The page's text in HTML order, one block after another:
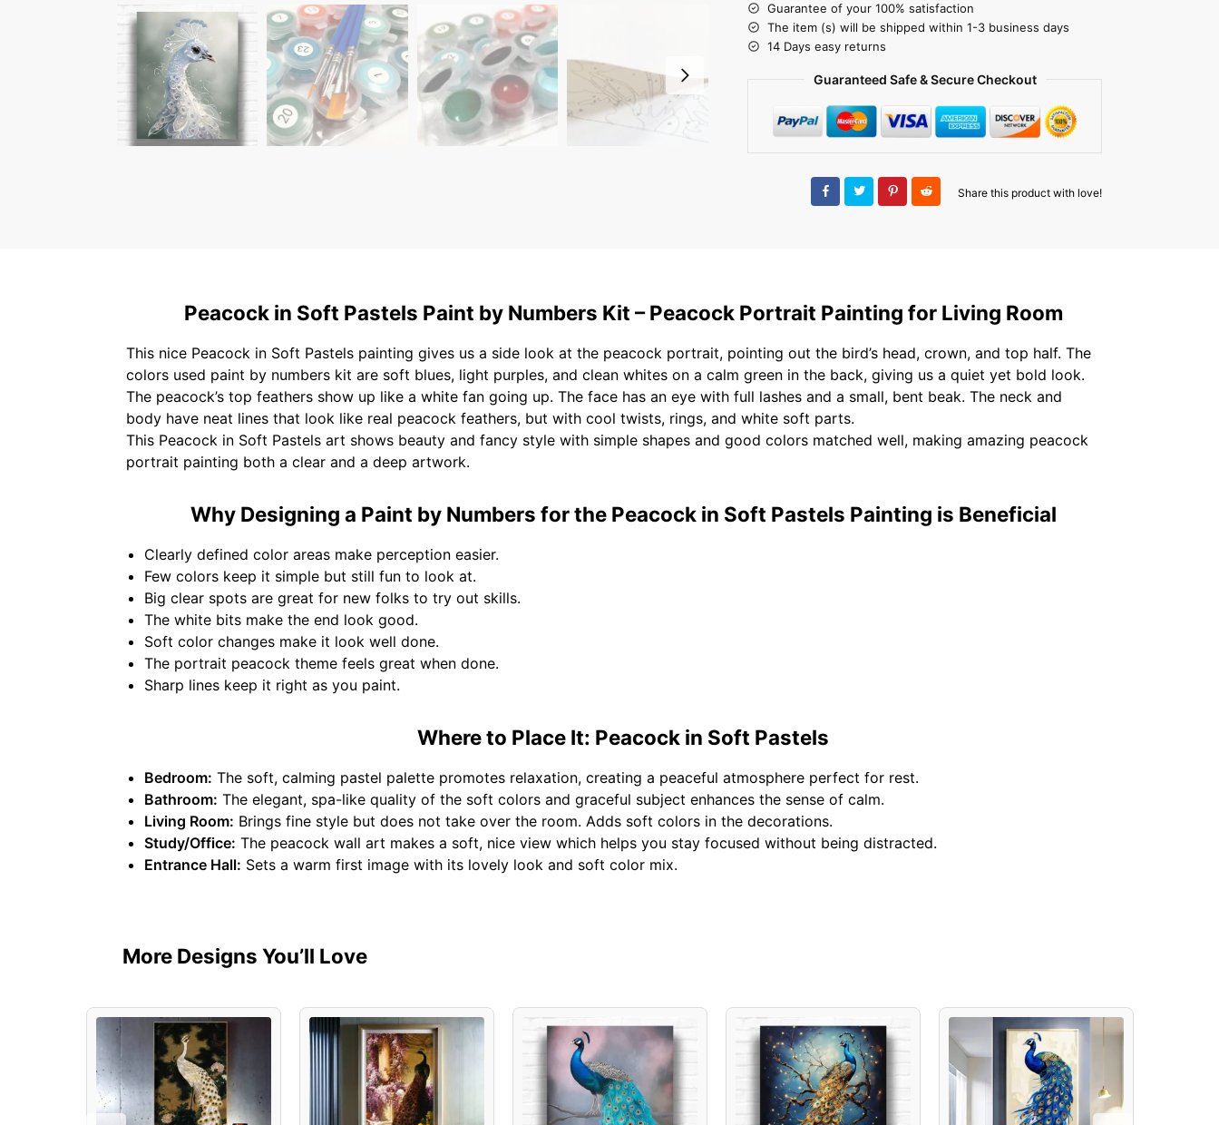
Guarantee of your 100% satisfaction
The item (s) will be shipped within 1-3 business days
14 Days easy returns
Guaranteed Safe & Secure Checkout
Share this product with love!
Peacock in Soft Pastels Paint by Numbers Kit – Peacock Portrait Painting for Living Room
This nice Peacock in Soft Pastels painting gives us a side look at the peacock portrait, pointing out the bird’s head, crown, and top half. The
colors used paint by numbers kit are soft blues, light purples, and clean whites on a calm green in the back, giving us a quiet yet bold look.
The peacock’s top feathers show up like a white fan going up. The face has an eye with full lashes and a small, bent beak. The neck and
body have neat lines that look like real peacock feathers, but with cool twists, rings, and white soft parts.
This Peacock in Soft Pastels art shows beauty and fancy style with simple shapes and good colors matched well, making amazing peacock
portrait painting both a clear and a deep artwork.
Why Designing a Paint by Numbers for the Peacock in Soft Pastels Painting is Beneficial
Clearly defined color areas make perception easier.
Few colors keep it simple but still fun to look at.
Big clear spots are great for new folks to try out skills.
The white bits make the end look good.
Soft color changes make it look well done.
The portrait peacock theme feels great when done.
Sharp lines keep it right as you paint.
Where to Place It: Peacock in Soft Pastels
Bedroom: The soft, calming pastel palette promotes relaxation, creating a peaceful atmosphere perfect for rest.
Bathroom: The elegant, spa-like quality of the soft colors and graceful subject enhances the sense of calm.
Living Room: Brings fine style but does not take over the room. Adds soft colors in the decorations.
Study/Office: The peacock wall art makes a soft, nice view which helps you stay focused without being distracted.
Entrance Hall: Sets a warm first image with its lovely look and soft color mix.
More Designs You’ll Love